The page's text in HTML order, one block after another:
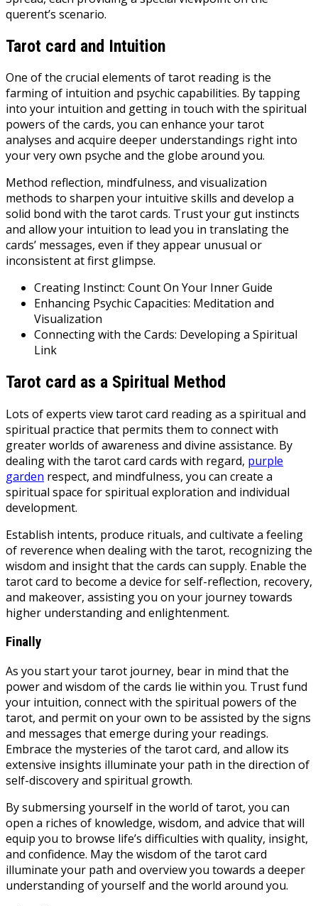
querent’s scenario.
Tarot card and Intuition
One of the crucial elements of tarot reading is the
farming of intuition and psychic capabilities. By tapping
into your intuition and getting in touch with the spiritual
powers of the cards, you can enhance your tarot
analyses and acquire deeper understandings right into
your very own psyche and the globe around you.
Method reflection, mindfulness, and visualization
methods to sharpen your intuitive skills and develop a
solid bond with the tarot cards. Trust your gut instincts
and allow your intuition to lead you in translating the
cards’ messages, even if they appear unusual or
inconsistent at first glimpse.
Creating Instinct: Count On Your Inner Guide
Enhancing Psychic Capacities: Meditation and
Visualization
Connecting with the Cards: Developing a Spiritual
Link
Tarot card as a Spiritual Method
Lots of experts view tarot card reading as a spiritual and
spiritual practice that permits them to connect with
greater worlds of awareness and divine assistance. By
dealing with the tarot card cards with regard, purple
garden respect, and mindfulness, you can create a
spiritual space for spiritual exploration and individual
development.
Establish intents, produce rituals, and cultivate a feeling
of reverence when dealing with the tarot, recognizing the
wisdom and insight that the cards can supply. Enable the
tarot card to become a device for self-reflection, recovery,
and makeover, assisting you on your journey towards
higher understanding and enlightenment.
Finally
As you start your tarot journey, bear in mind that the
power and wisdom of the cards lie within you. Trust fund
your intuition, connect with the spiritual powers of the
tarot, and permit on your own to be assisted by the signs
and messages that emerge during your readings.
Embrace the mysteries of the tarot card, and allow its
extensive insights illuminate your path in the direction of
self-discovery and spiritual growth.
By submersing yourself in the world of tarot, you can
open a riches of knowledge, wisdom, and advice that will
equip you to browse life’s difficulties with quality, insight,
and confidence. May the wisdom of the tarot card
illuminate your path and overview you towards a deeper
understanding of yourself and the world around you.